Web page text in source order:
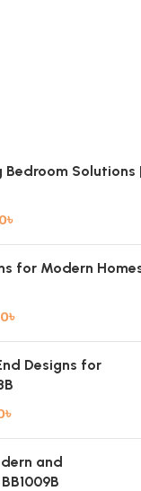
Bedroom Solutions
৳
for Modern
৳
Designs for
৳
and